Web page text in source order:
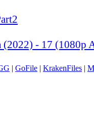
(2022) - 17 (1080p
| GoFile | KrakenFiles |